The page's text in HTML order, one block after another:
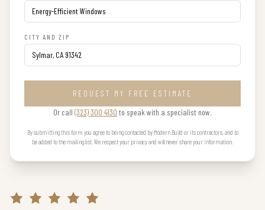
CITY AND ZIP
REQUEST MY FREE ESTIMATE
Or call (323) 300 4130 to speak with a specialist now.
By submitting this form you agree to being contacted by Modern Build or its contractors, and to
be added to the mailing list. We respect your privacy and will never share your information.